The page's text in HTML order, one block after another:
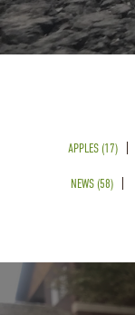
APPLES (17)
NEWS (58)